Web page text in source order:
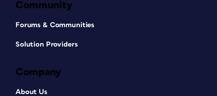
Community
Forums & Communities
Solution Providers
Company
About Us